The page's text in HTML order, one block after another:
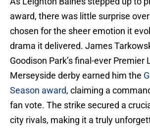
award, there was little surprise
chosen for the sheer emotion it
drama it delivered. James
Goodison Park’s final-ever Premier
Merseyside derby earned him the
Season award, claiming a
fan vote. The strike secured a
city rivals, making it a truly